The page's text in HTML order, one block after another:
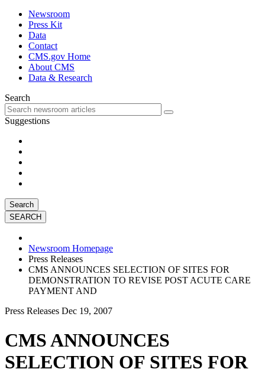
Newsroom
Press Kit
Data
Contact
CMS.gov Home
About CMS
Data & Research
Search
Suggestions
Search
Newsroom Homepage
Press Releases
CMS ANNOUNCES SELECTION OF SITES FOR
DEMONSTRATION TO REVISE POST ACUTE CARE
PAYMENT AND
Press Releases Dec 19, 2007
CMS ANNOUNCES
SELECTION OF SITES FOR